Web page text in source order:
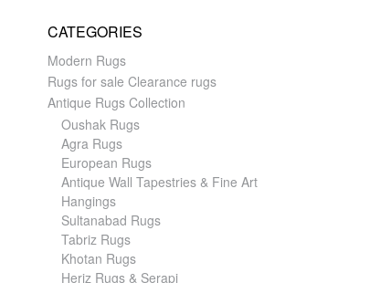
CATEGORIES
Modern Rugs
Rugs for sale Clearance rugs
Antique Rugs Collection
Oushak Rugs
Agra Rugs
European Rugs
Antique Wall Tapestries & Fine Art
Hangings
Sultanabad Rugs
Tabriz Rugs
Khotan Rugs
Heriz Rugs & Serapi